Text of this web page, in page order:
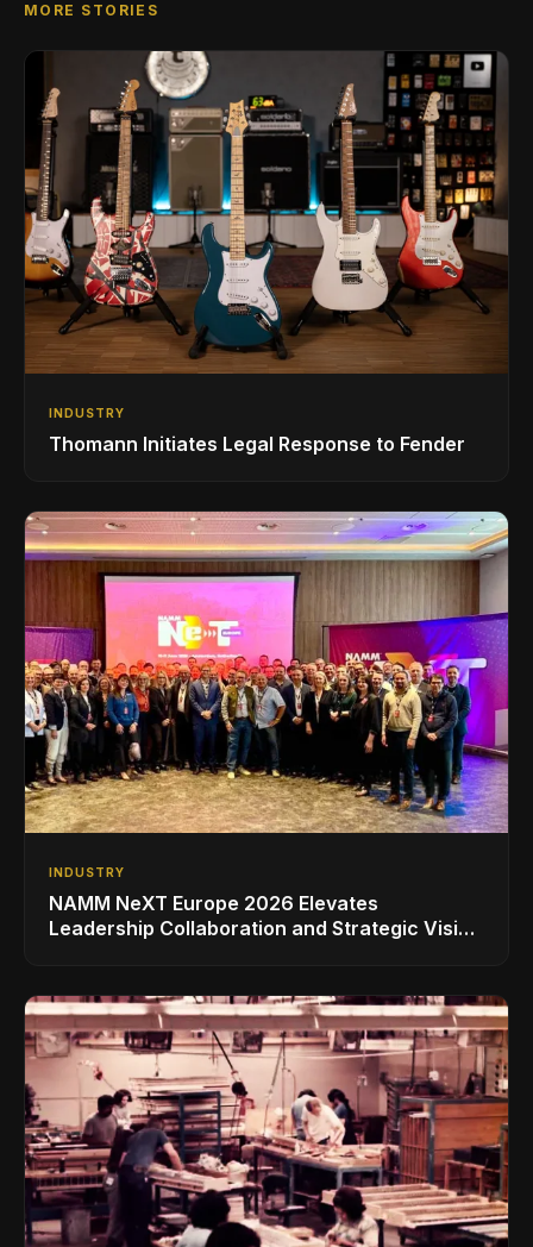
MORE STORIES
INDUSTRY
Thomann Initiates Legal Response to Fender
INDUSTRY
NAMM NeXT Europe 2026 Elevates
Leadership Collaboration and Strategic Vision